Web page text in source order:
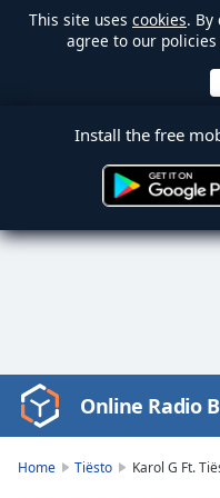
This site uses cookies. By
agree to our
Install the free
Video
Player
Online Radio
Home Tiësto Karol G Ft.